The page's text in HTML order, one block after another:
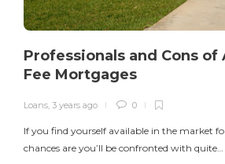
Professionals and Cons of
Fee Mortgages
Loans, 3 years ago 0
If you find yourself available in the market
chances are you’ll be confronted with quite…